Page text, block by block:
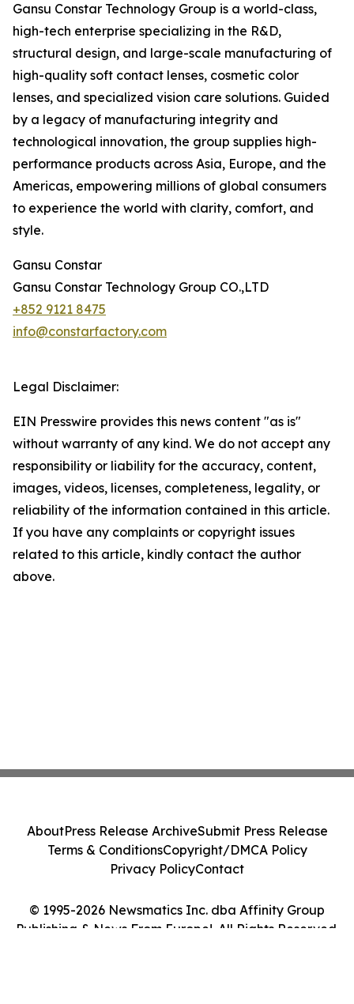
Gansu Constar Technology Group is a world-class,
high-tech enterprise specializing in the R&D,
structural design, and large-scale manufacturing of
high-quality soft contact lenses, cosmetic color
lenses, and specialized vision care solutions. Guided
by a legacy of manufacturing integrity and
technological innovation, the group supplies high-
performance products across Asia, Europe, and the
Americas, empowering millions of global consumers
to experience the world with clarity, comfort, and
style.
Gansu Constar
Gansu Constar Technology Group CO.,LTD
+852 9121 8475
info@constarfactory.com
Legal Disclaimer:
EIN Presswire provides this news content "as is"
without warranty of any kind. We do not accept any
responsibility or liability for the accuracy, content,
images, videos, licenses, completeness, legality, or
reliability of the information contained in this article.
If you have any complaints or copyright issues
related to this article, kindly contact the author
above.
© 1995-2026 Newsmatics Inc. dba Affinity Group
Publishing & News From Europe!. All Rights Reserved.
AboutPress Release ArchiveSubmit Press Release
Terms & ConditionsCopyright/DMCA Policy
Privacy PolicyContact